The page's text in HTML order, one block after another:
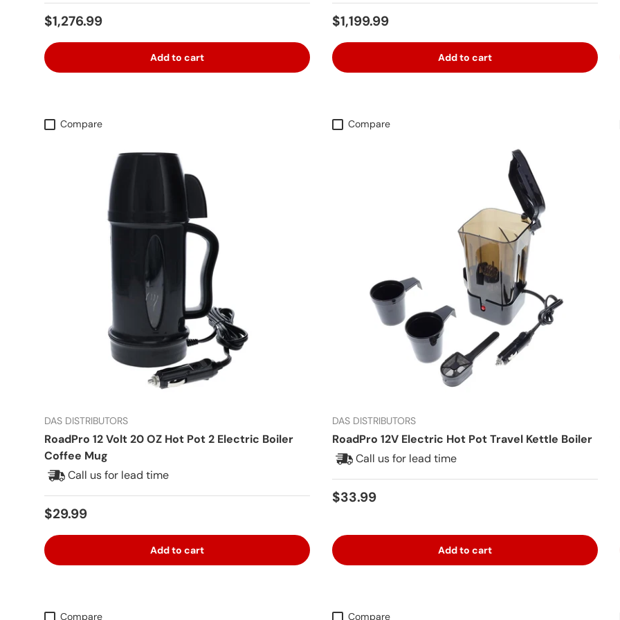
Regular price
$1,276.99
Add to cart
Regular price
$1,199.99
Add to cart
Compare
DAS DISTRIBUTORS
RoadPro 12 Volt 20 OZ Hot Pot 2 Electric Boiler
Coffee Mug
Call us for lead time
Regular price
$29.99
Add to cart
Compare
DAS DISTRIBUTORS
RoadPro 12V Electric Hot Pot Travel Kettle Boiler
Call us for lead time
Regular price
$33.99
Add to cart
Compare Compare